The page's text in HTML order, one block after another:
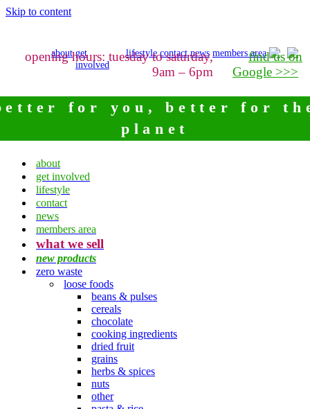
Skip to content
about get
involved
lifestyle contact news members area
opening hours: tuesday to saturday,
9am – 6pm
find us on
Google >>>
for you, better for
planet
about
get involved
lifestyle
contact
news
members area
what we sell
new products
zero waste
loose foods
beans & pulses
cereals
chocolate
cooking ingredients
dried fruit
grains
herbs & spices
nuts
other